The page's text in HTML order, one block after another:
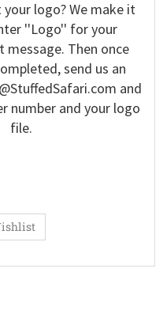
logo? We make it
''Logo'' for your
message. Then once
send us an
and
number and your logo
file.